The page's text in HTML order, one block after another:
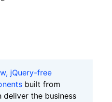
jQuery-free
built from
the business